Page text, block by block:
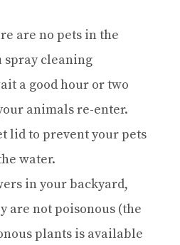
are no pets in the
spray cleaning
a good hour or two
animals re-enter.
lid to prevent your pets
water.
in your backyard,
are not poisonous (the
plants is available